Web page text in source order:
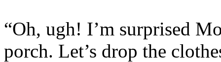
“Oh, ugh! I’m surprised
porch. Let’s drop the